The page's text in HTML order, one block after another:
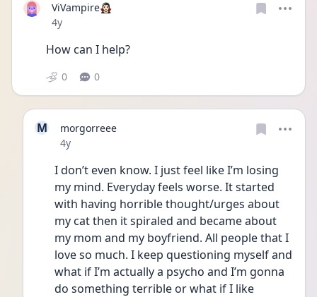
ViVampire🧛🏻‍♀️
Date posted
4y
How can I help?
0 0
M
morgorreee
Date posted
4y
I don’t even know. I just feel like I’m losing
my mind. Everyday feels worse. It started
with having horrible thought/urges about
my cat then it spiraled and became about
my mom and my boyfriend. All people that I
love so much. I keep questioning myself and
what if I’m actually a psycho and I’m gonna
do something terrible or what if I like